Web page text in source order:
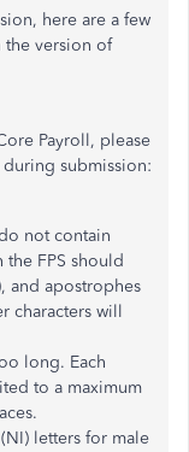
here are a few
version of
Payroll, please
submission:
not contain
the FPS should
and apostrophes
characters will
long. Each
to a maximum
letters for male